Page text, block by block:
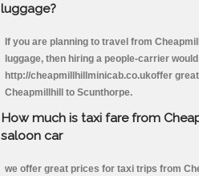
luggage?
If you are planning to travel from
luggage, then hiring a people-carrier
http://cheapmillhillminicab.co.ukoffer
Cheapmillhill to Scunthorpe.
How much is taxi fare from
saloon car
we offer great prices for taxi trips from